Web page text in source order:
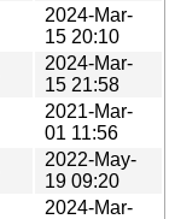
2024-Mar-
15 20:10
2024-Mar-
15 21:58
2021-Mar-
01 11:56
2022-May-
19 09:20
2024-Mar-